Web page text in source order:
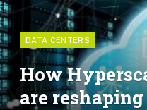
DATA CENTERS
How
are reshaping